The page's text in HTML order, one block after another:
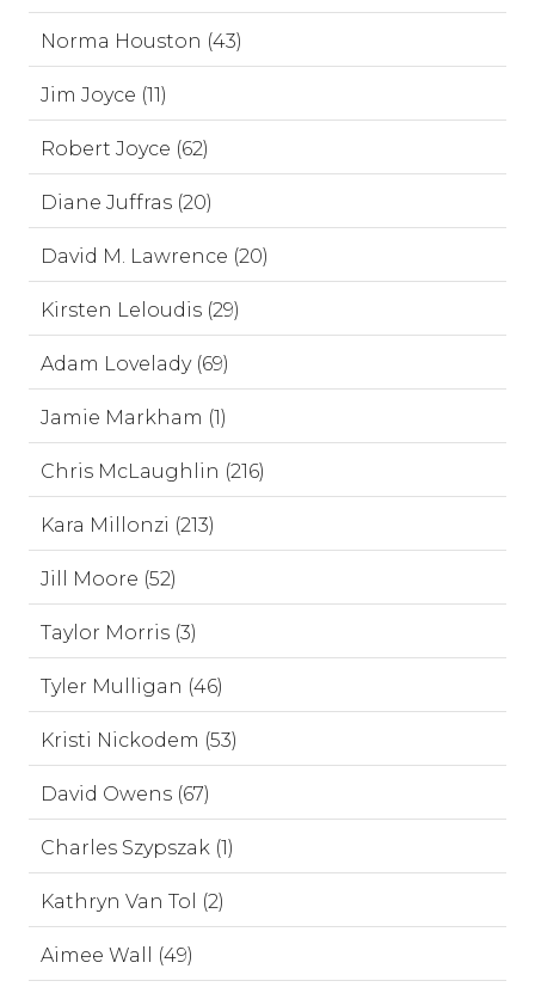
Norma Houston (43)
Jim Joyce (11)
Robert Joyce (62)
Diane Juffras (20)
David M. Lawrence (20)
Kirsten Leloudis (29)
Adam Lovelady (69)
Jamie Markham (1)
Chris McLaughlin (216)
Kara Millonzi (213)
Jill Moore (52)
Taylor Morris (3)
Tyler Mulligan (46)
Kristi Nickodem (53)
David Owens (67)
Charles Szypszak (1)
Kathryn Van Tol (2)
Aimee Wall (49)